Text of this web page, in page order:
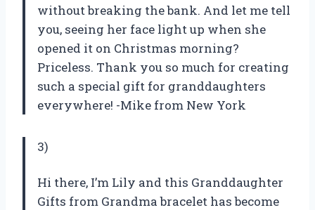
without breaking the bank. And let me tell
you, seeing her face light up when she
opened it on Christmas morning?
Priceless. Thank you so much for creating
such a special gift for granddaughters
everywhere! -Mike from New York
3)
Hi there, I’m Lily and this Granddaughter
Gifts from Grandma bracelet has become